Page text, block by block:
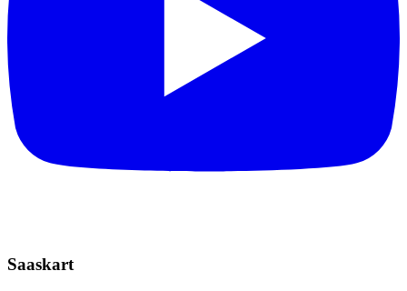
Saaskart